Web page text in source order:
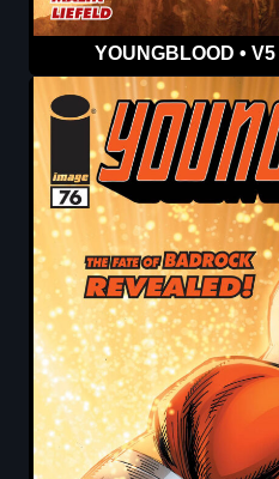
YOUNGBLOOD •